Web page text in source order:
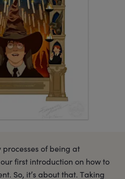
processes of being at
first introduction on how to
So, it’s about that. Taking